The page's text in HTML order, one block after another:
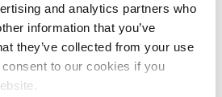
and analytics partners who
information that you’ve
they’ve collected from your use
to our cookies if you